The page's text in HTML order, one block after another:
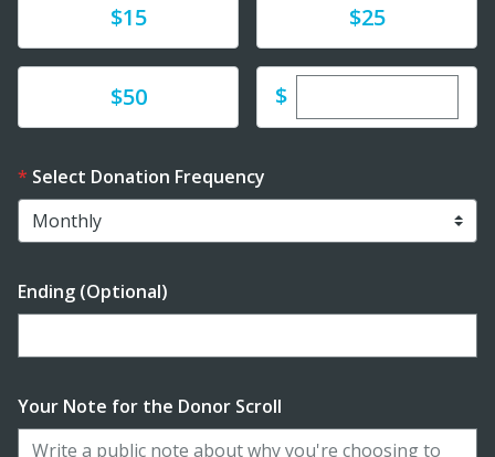
$15 $25
$50 $Enter custom
Select Donation Frequency
Ending (Optional)
Enter date in YYYY-MM-DD format
Your Note for the Donor Scroll